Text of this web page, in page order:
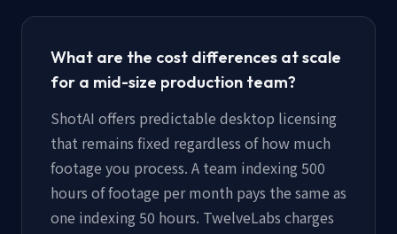
What are the cost differences at scale
for a mid-size production team?
ShotAI offers predictable desktop licensing
that remains fixed regardless of how much
footage you process. A team indexing 500
hours of footage per month pays the same as
one indexing 50 hours. TwelveLabs charges